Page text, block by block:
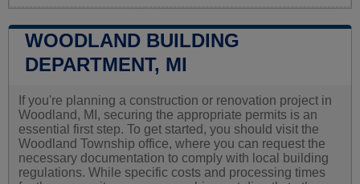
WOODLAND BUILDING
DEPARTMENT, MI
If you're planning a construction or renovation project in
Woodland, MI, securing the appropriate permits is an
essential first step. To get started, you should visit the
Woodland Township office, where you can request the
necessary documentation to comply with local building
regulations. While specific costs and processing times